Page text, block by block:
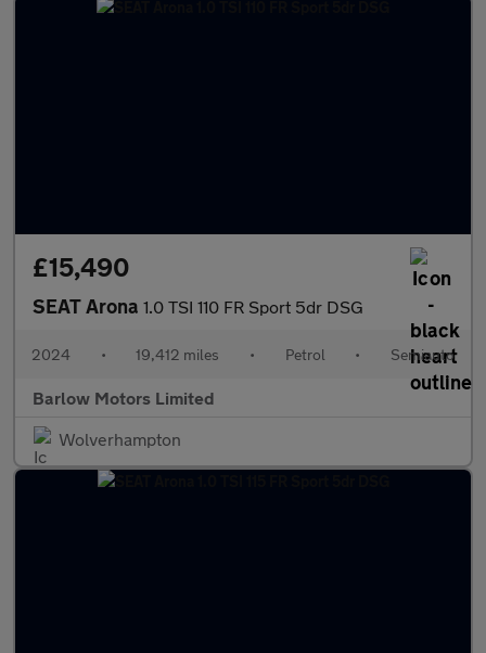
£15,490
SEAT Arona 1.0 TSI 110 FR Sport 5dr DSG
2024 • 19,412 miles • Petrol • Semiauto
Barlow Motors Limited
Wolverhampton